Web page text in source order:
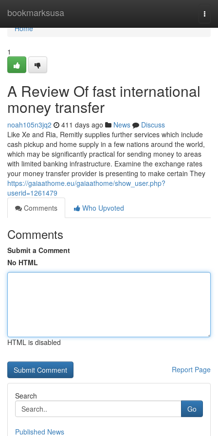
bookmarksusa
Home
Home
1
A Review Of fast international
money transfer
noah105n3jq2 411 days ago News
Discuss
Like Xe and Ria, Remitly supplies further services which include
cash pickup and home supply in a few nations around the world,
which may be significantly practical for sending money to areas
with limited banking infrastructure. Examine the exchange rates
your money transfer provider is presenting to make certain They
https://gaiaathome.eu/gaiaathome/show_user.php?
userid=1261479
Comments
Who Upvoted
Comments
Submit a Comment
No HTML
HTML is disabled
Report Page
Search
Go
Published News